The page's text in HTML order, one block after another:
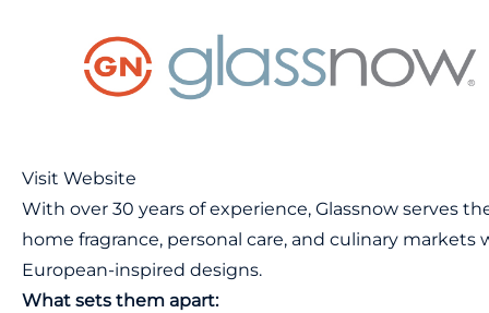
Visit Website
With over 30 years of experience, Glassnow serves
home fragrance, personal care, and culinary markets
European-inspired designs.
What sets them apart: